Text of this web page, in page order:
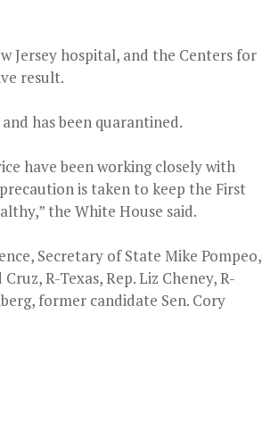
Jersey hospital, and the Centers for
result.
has been quarantined.
have been working closely with
is taken to keep the First
the White House said.
Secretary of State Mike Pompeo,
R-Texas, Rep. Liz Cheney, R-
former candidate Sen. Cory